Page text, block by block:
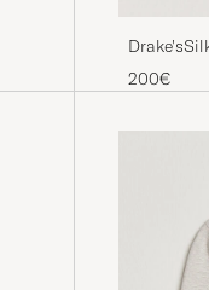
200€